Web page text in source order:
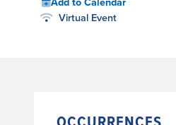
Virtual Event